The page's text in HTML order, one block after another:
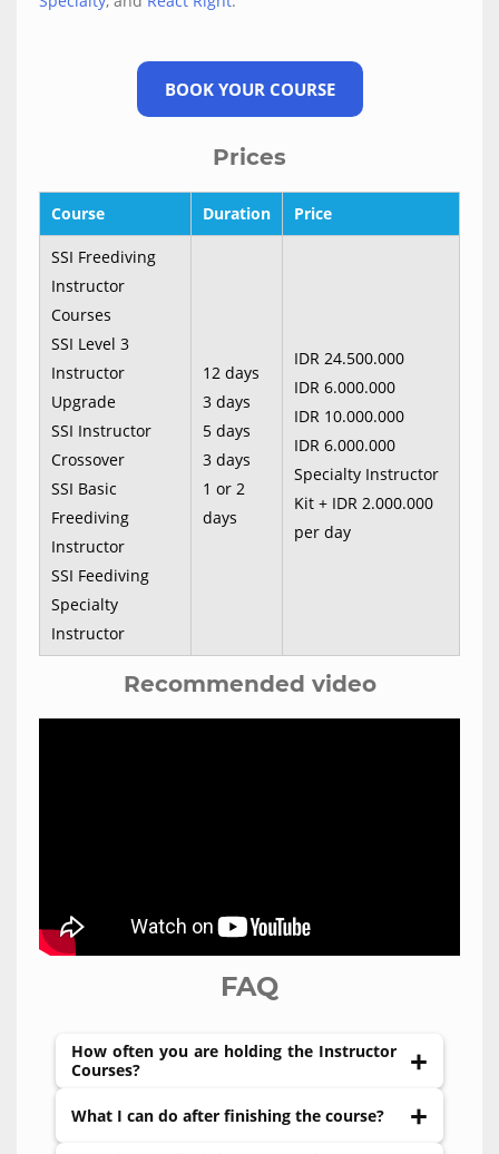
BOOK YOUR COURSE
Prices
Course Duration Price
SSI Freediving
Instructor
Courses
SSI Level 3
Instructor
Upgrade
SSI Instructor
Crossover
SSI Basic
Freediving
Instructor
SSI Feediving
Specialty
Instructor
12 days
3 days
5 days
3 days
1 or 2
days
IDR 24.500.000
IDR 6.000.000
IDR 10.000.000
IDR 6.000.000
Specialty Instructor
Kit + IDR 2.000.000
per day
Recommended video
FAQ
How often you are holding the Instructor
Courses?
We do not have a fixed schedule. Usually,
What I can do after finishing the course?